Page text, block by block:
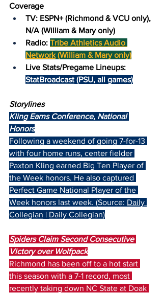
Coverage
TV: ESPN+ (Richmond & VCU only),
N/A (William & Mary only)
Radio: Tribe Athletics Audio
Network (William & Mary only)
Live Stats/Pregame Lineups:
StatBroadcast (PSU, all games)
Storylines
Kling Earns Conference, National
Honors
Following a weekend of going 7-for-13
with four home runs, center fielder
Paxton Kling earned Big Ten Player of
the Week honors. He also captured
Perfect Game National Player of the
Week honors last week. (Source: Daily
Collegian | Daily Collegian)
Spiders Claim Second Consecutive
Victory over Wolfpack
Richmond has been off to a hot start
this season with a 7-1 record, most
recently taking down NC State at Doak